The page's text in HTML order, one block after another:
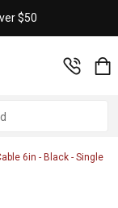
$50
6in - Black - Single